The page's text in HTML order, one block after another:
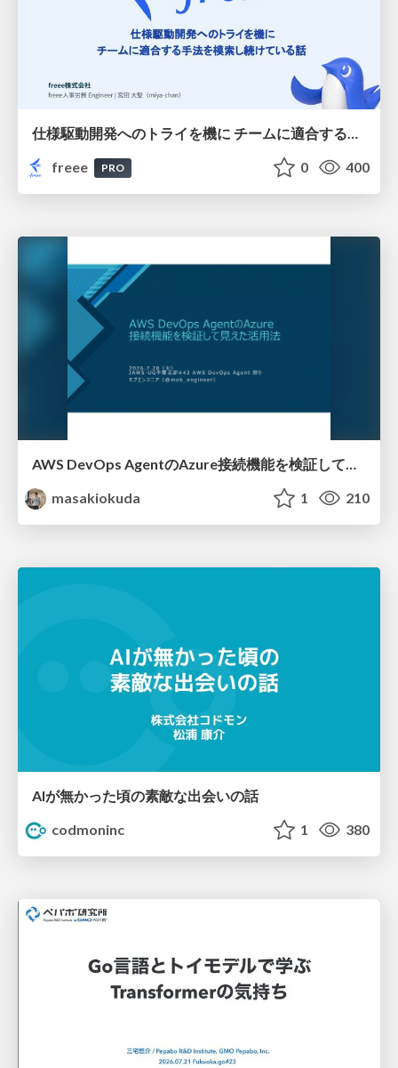
仕様駆動開発へのトライを機に チームに適合する手法を模索し続けている話
freee
PRO 0 400
AWS DevOps AgentのAzure接続機能を検証して見えた活用法／Use Cases Verified for the AWS DevOps Agent's Azure Connectivity Feature
masakiokuda
1 210
AIが無かった頃の素敵な出会いの話
codmoninc
1 380